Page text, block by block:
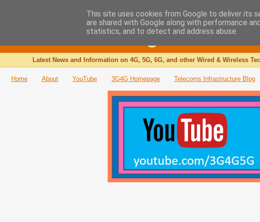
The 3G4G Blog
Latest News and Information on 4G, 5G, 6G, and other Wired & Wireless
Home About YouTube 3G4G Homepage Telecoms Infrastructure Blog
This site uses cookies from Google to deliver its
are shared with Google along with performance
statistics, and to detect and address abuse.